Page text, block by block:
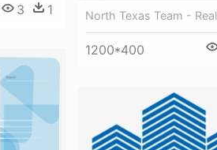
3 1 North Texas Team -
1200*400